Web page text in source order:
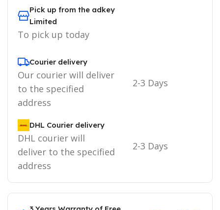
Pick up from the adkey
Limited
To pick up today
Courier delivery
Our courier will deliver
to the specified
address
2-3 Days
DHL Courier delivery
DHL courier will
deliver to the specified
address
2-3 Days